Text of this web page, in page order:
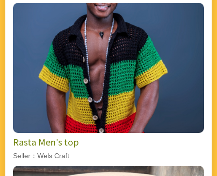
Rasta Men's top
Seller：Wels Craft